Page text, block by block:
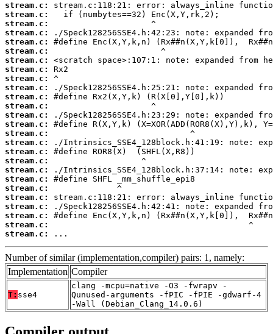
stream.c:
stream.c:
stream.c:
stream.c:
stream.c:
stream.c:
stream.c:
stream.c:
stream.c:
stream.c:
stream.c:
stream.c:
stream.c:
stream.c:
stream.c:
stream.c:
stream.c:
stream.c:
stream.c:
stream.c:
stream.c:
stream.c:
stream.c:
stream.c:
stream.c:
stream.c:
...
Number of similar (implementation,compiler) pairs: 1, namely:
Implementation Compiler
T: sse4
clang -mcpu=native -O3 -fwrapv -
Qunused-arguments -fPIC -fPIE -gdwarf-4
-Wall (Debian_Clang_14.0.6)